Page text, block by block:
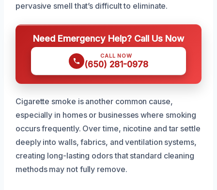
pervasive smell that’s difficult to eliminate.
Need Emergency Help? Call Us Now
CALL NOW
(650) 281-0978
Cigarette smoke is another common cause,
especially in homes or businesses where smoking
occurs frequently. Over time, nicotine and tar settle
deeply into walls, fabrics, and ventilation systems,
creating long-lasting odors that standard cleaning
methods may not fully remove.